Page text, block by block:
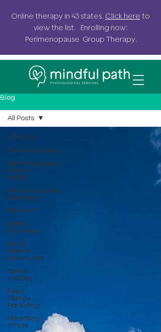
Online therapy in 43 states. Click here to
view the list. Enrolling now:
Perimenopause Group Therapy.
Blog
All Posts
Perimenopause
Perimenopause
mental
health
Perimenopause
Parenting
PSYPACT
Eating
Disorders
Rural
Mental
Healthcare
Online
therapy
Food
Allergy
Parenting
Parenting
Stress
All Posts